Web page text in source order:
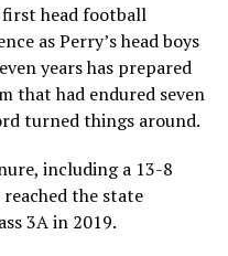
first head football
as Perry’s head boys
years has prepared
that had endured seven
turned things around.
including a 13-8
the state
3A in 2019.